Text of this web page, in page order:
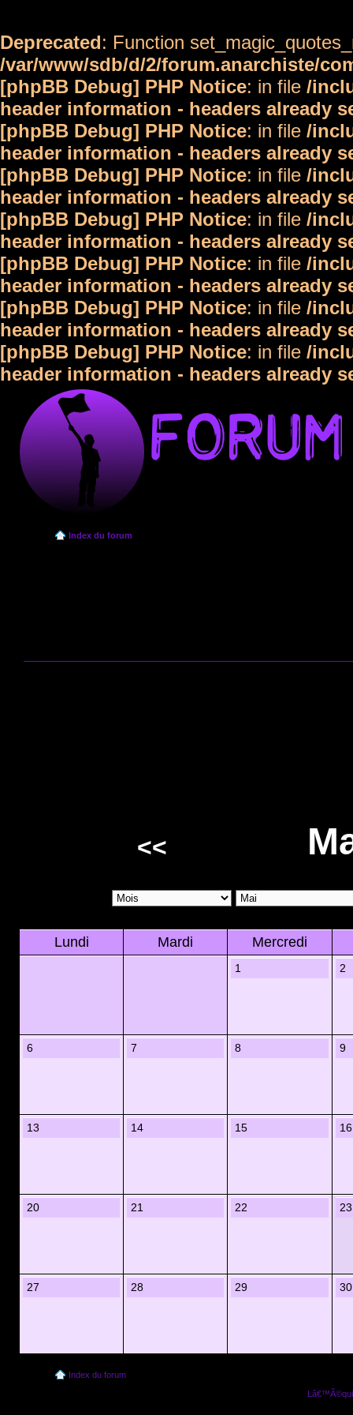
Deprecated: Function
/var/www/sdb/d/2/forum.anarchiste/
[phpBB Debug] PHP Notice: in file /
header information - headers already
[phpBB Debug] PHP Notice: in file /
header information - headers already
[phpBB Debug] PHP Notice: in file /
header information - headers already
[phpBB Debug] PHP Notice: in file /
header information - headers already
[phpBB Debug] PHP Notice: in file /
header information - headers already
[phpBB Debug] PHP Notice: in file /
header information - headers already
[phpBB Debug] PHP Notice: in file /
header information - headers already
Index du forum
<<
Lundi Mardi Mercredi
1 2
6 7 8 9
13 14 15 16
20 21 22 23
27 28 29 30
Index du forum